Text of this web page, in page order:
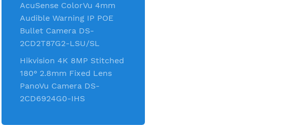
AcuSense ColorVu 4mm
Audible Warning IP POE
Bullet Camera DS-
2CD2T87G2-LSU/SL
Hikvision 4K 8MP Stitched
180° 2.8mm Fixed Lens
PanoVu Camera DS-
2CD6924G0-IHS